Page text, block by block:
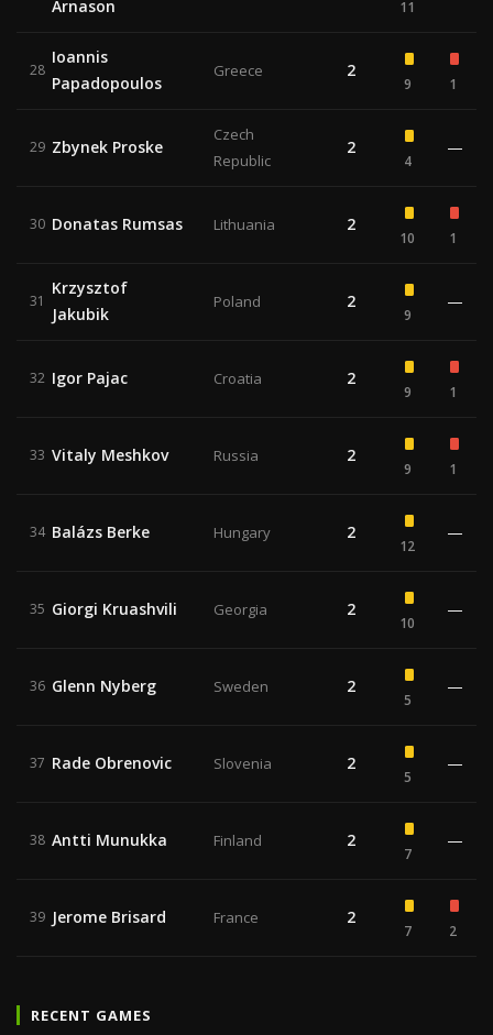
Arnason 11
28
Ioannis
Papadopoulos
Greece 2
9 1
29 Zbynek Proske
Czech
Republic
2
4
—
30 Donatas Rumsas Lithuania 2
10 1
31
Krzysztof
Jakubik
Poland 2
9
—
32 Igor Pajac Croatia 2
9 1
33 Vitaly Meshkov Russia 2
9 1
34 Balázs Berke Hungary 2
12
—
35 Giorgi Kruashvili Georgia 2
10
—
36 Glenn Nyberg Sweden 2
5
—
37 Rade Obrenovic Slovenia 2
5
—
38 Antti Munukka Finland 2
7
—
39 Jerome Brisard France 2
7 2
RECENT GAMES